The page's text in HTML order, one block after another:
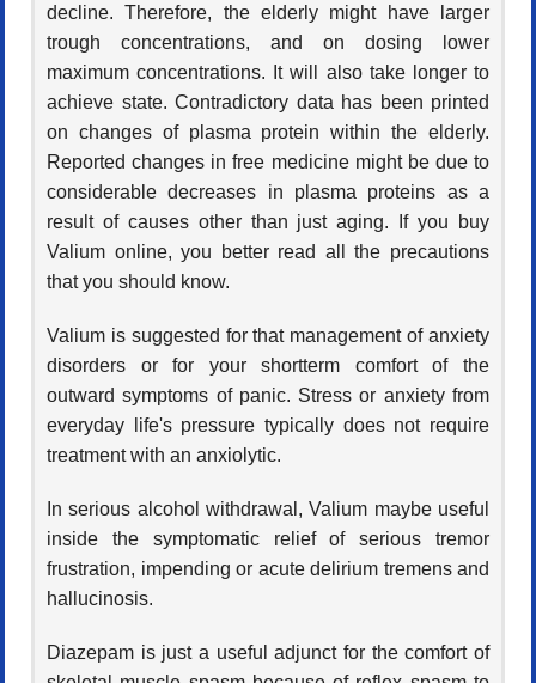
decline. Therefore, the elderly might have larger
trough concentrations, and on dosing lower
maximum concentrations. It will also take longer to
achieve state. Contradictory data has been printed
on changes of plasma protein within the elderly.
Reported changes in free medicine might be due to
considerable decreases in plasma proteins as a
result of causes other than just aging. If you buy
Valium online, you better read all the precautions
that you should know.
Valium is suggested for that management of anxiety
disorders or for your shortterm comfort of the
outward symptoms of panic. Stress or anxiety from
everyday life's pressure typically does not require
treatment with an anxiolytic.
In serious alcohol withdrawal, Valium maybe useful
inside the symptomatic relief of serious tremor
frustration, impending or acute delirium tremens and
hallucinosis.
Diazepam is just a useful adjunct for the comfort of